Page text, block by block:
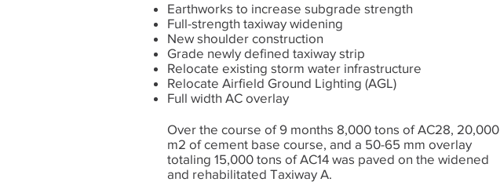
Earthworks to increase subgrade strength
Full-strength taxiway widening
New shoulder construction
Grade newly defined taxiway strip
Relocate existing storm water infrastructure
Relocate Airfield Ground Lighting (AGL)
Full width AC overlay
Over the course of 9 months 8,000 tons of AC28, 20,000
m2 of cement base course, and a 50-65 mm overlay
totaling 15,000 tons of AC14 was paved on the widened
and rehabilitated Taxiway A.